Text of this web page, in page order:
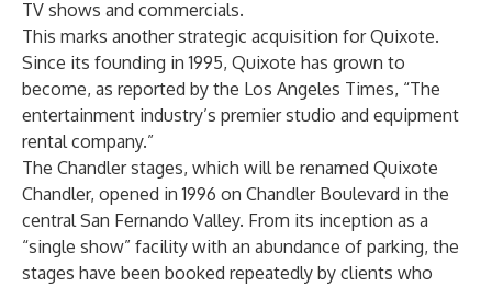
TV shows and commercials.
This marks another strategic acquisition for Quixote.
Since its founding in 1995, Quixote has grown to
become, as reported by the Los Angeles Times, “The
entertainment industry’s premier studio and equipment
rental company.”
The Chandler stages, which will be renamed Quixote
Chandler, opened in 1996 on Chandler Boulevard in the
central San Fernando Valley. From its inception as a
“single show” facility with an abundance of parking, the
stages have been booked repeatedly by clients who